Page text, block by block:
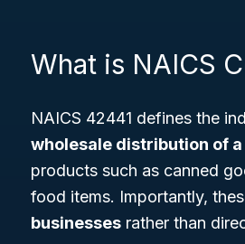
What is NAICS
NAICS 42441 defines the
wholesale distribution of
products such as canned
food items. Importantly,
businesses rather than